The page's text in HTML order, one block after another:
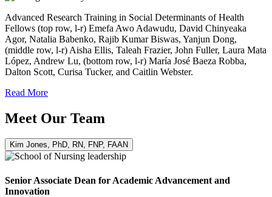
Advanced Research Training in Social Determinants of Health
Fellows (top row, l-r) Emefa Awo Adawudu, David Chinyeaka
Agor, Natalia Babenko, Rajib Kumar Biswas, Yanjun Dong,
(middle row, l-r) Aisha Ellis, Taleah Frazier, John Fuller, Laura Mata
López, Andrew Lu, (bottom row, l-r) María José Baeza Robba,
Dalton Scott, Curisa Tucker, and Caitlin Webster.
Read More
Meet Our Team
Kim Jones, PhD, RN, FNP, FAAN
Senior Associate Dean for Academic Advancement and
Innovation